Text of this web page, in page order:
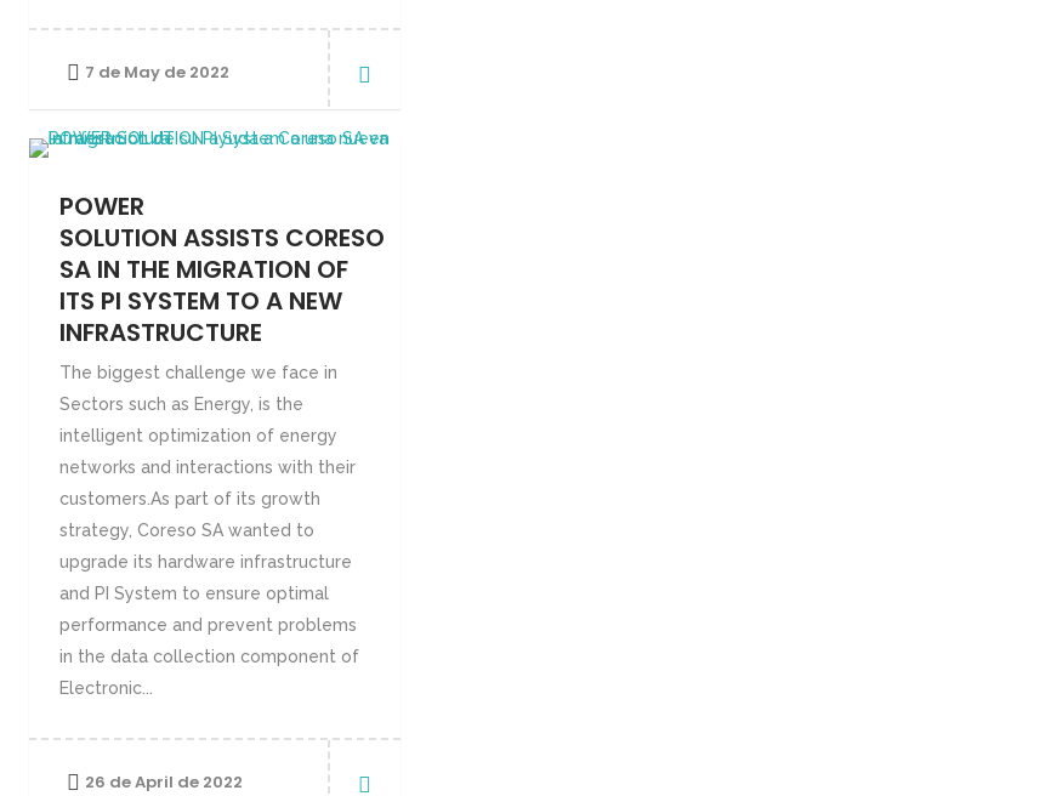
7 de May de 2022
POWER
SOLUTION ASSISTS CORESO
SA IN THE MIGRATION OF
ITS PI SYSTEM TO A NEW
INFRASTRUCTURE
The biggest challenge we face in
Sectors such as Energy, is the
intelligent optimization of energy
networks and interactions with their
customers.As part of its growth
strategy, Coreso SA wanted to
upgrade its hardware infrastructure
and PI System to ensure optimal
performance and prevent problems
in the data collection component of
Electronic...
26 de April de 2022